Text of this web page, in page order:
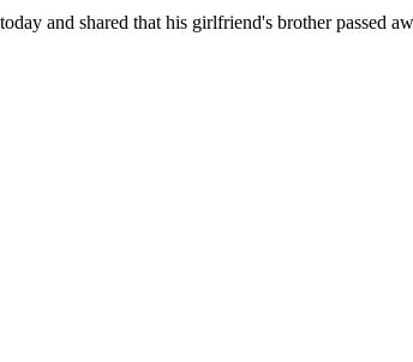
and shared that his girlfriend's brother passed